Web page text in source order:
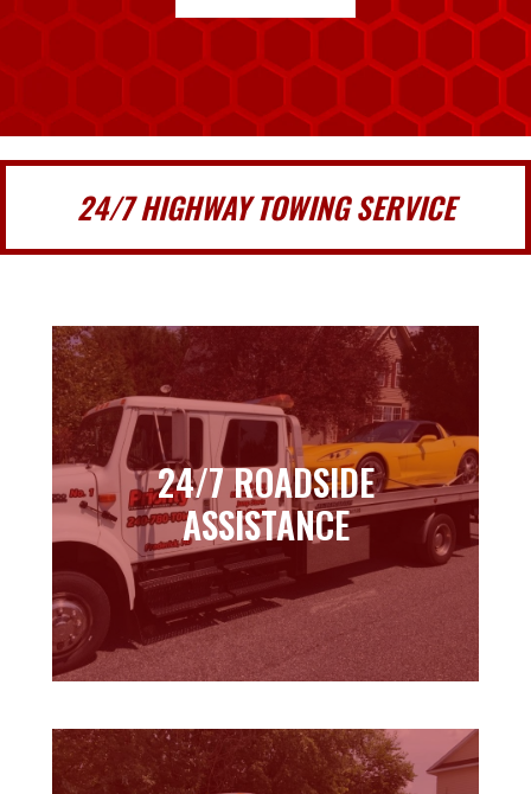
24/7 HIGHWAY TOWING SERVICE
24/7 ROADSIDE
ASSISTANCE
24/7 ROADSIDE
ASSISTANCE
Learn more